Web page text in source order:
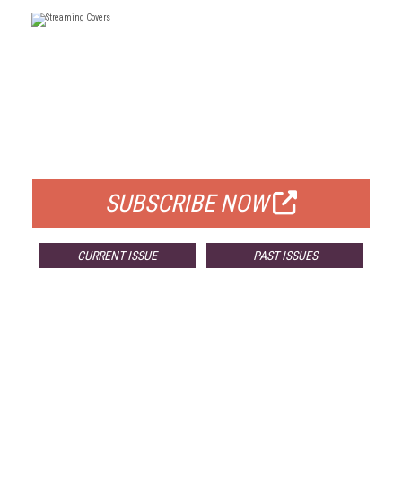
SUBSCRIBE NOW
CURRENT ISSUE PAST ISSUES